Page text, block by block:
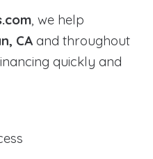
, we help
CA and throughout
quickly and